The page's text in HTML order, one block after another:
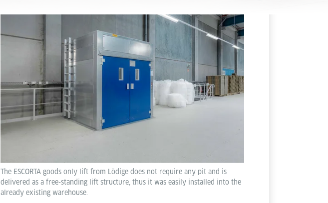
The ESCORTA goods only lift from Lödige does not require any pit and is
delivered as a free-standing lift structure, thus it was easily installed into the
already existing warehouse.